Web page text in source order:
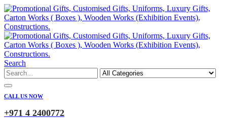
Search
CALL US NOW
+971 4 2400772